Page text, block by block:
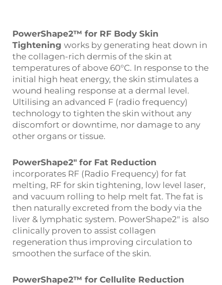
PowerShape2™ for RF Body Skin
Tightening works by generating heat down in
the collagen-rich dermis of the skin at
temperatures of above 60°C. In response to the
initial high heat energy, the skin stimulates a
wound healing response at a dermal level.
Ultilising an advanced F (radio frequency)
technology to tighten the skin without any
discomfort or downtime, nor damage to any
other organs or tissue.
PowerShape2″ for Fat Reduction
incorporates RF (Radio Frequency) for fat
melting, RF for skin tightening, low level laser,
and vacuum rolling to help melt fat. The fat is
then naturally excreted from the body via the
liver & lymphatic system. PowerShape2″ is also
clinically proven to assist collagen
regeneration thus improving circulation to
smoothen the surface of the skin.
PowerShape2™ for Cellulite Reduction